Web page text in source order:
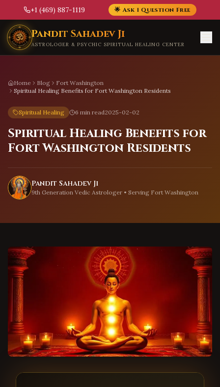
+1 (469) 887-1119 🌟 Ask 1 Question Free
Skip to main content
Pandit Sahadev Ji
ASTROLOGER & PSYCHIC SPIRITUAL HEALING CENTER
Home Blog
Fort Washington
Spiritual Healing Benefits for Fort Washington Residents
Spiritual Healing 6 min read2025-02-02
Spiritual Healing Benefits for
Fort Washington Residents
Pandit Sahadev Ji
9th Generation Vedic Astrologer • Serving Fort Washington